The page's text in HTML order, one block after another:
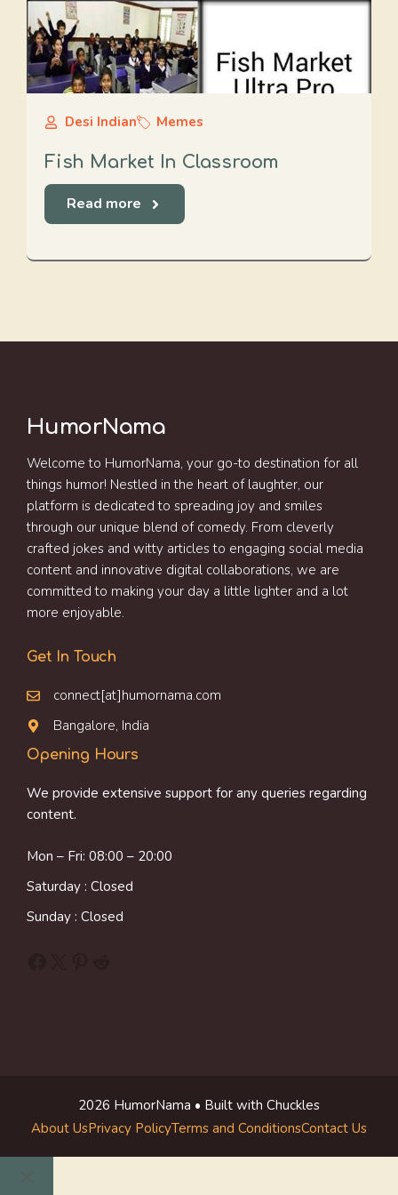
Desi Indian Memes
Fish Market In Classroom
Read more
HumorNama
Welcome to HumorNama, your go-to destination for all
things humor! Nestled in the heart of laughter, our
platform is dedicated to spreading joy and smiles
through our unique blend of comedy. From cleverly
crafted jokes and witty articles to engaging social media
content and innovative digital collaborations, we are
committed to making your day a little lighter and a lot
more enjoyable.
Get In Touch
connect[at]humornama.com
Bangalore, India
Opening Hours
We provide extensive support for any queries regarding
content.
Mon – Fri: 08:00 – 20:00
Saturday : Closed
Sunday : Closed
2026 HumorNama • Built with Chuckles
About UsPrivacy PolicyTerms and ConditionsContact Us